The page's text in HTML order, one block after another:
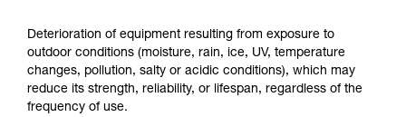
Deterioration of equipment resulting from exposure to
outdoor conditions (moisture, rain, ice, UV, temperature
changes, pollution, salty or acidic conditions), which may
reduce its strength, reliability, or lifespan, regardless of the
frequency of use.